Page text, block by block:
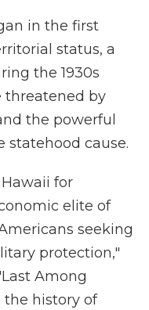
in the first
status, a
the 1930s
threatened by
the powerful
statehood cause.
for
elite of
seeking
protection,"
Among
the history of